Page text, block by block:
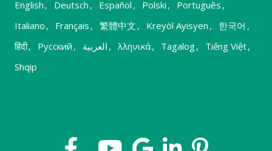
English , Deutsch , Español , Polski , Português ,
Italiano , Français , 繁體中文 , Kreyòl Ayisyen , 한국어 ,
हिंदी, Русский , العربية , λληνικά, Tagalog, Tiếng Việt,
Shqip